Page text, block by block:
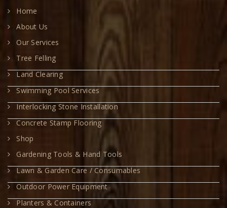
Home
About Us
Our Services
Tree Felling
Land Clearing
Swimming Pool Services
Interlocking Stone Installation
Concrete Stamp Flooring
Shop
Gardening Tools & Hand Tools
Lawn & Garden Care / Consumables
Outdoor Power Equipment
Planters & Containers